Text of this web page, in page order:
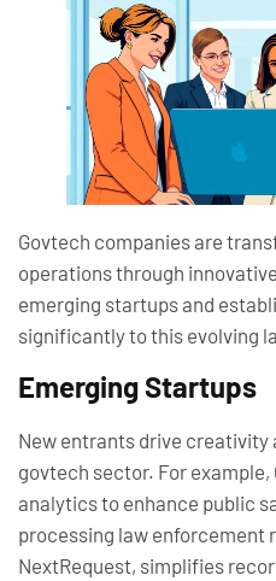
Govtech companies are
operations through
emerging startups and
significantly to this evolving
Emerging Startups
New entrants drive creativity
govtech sector. For example,
analytics to enhance public
processing law enforcement
NextRequest, simplifies